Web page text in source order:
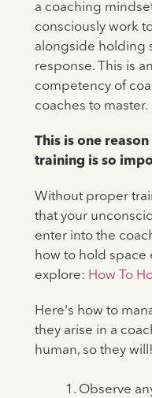
a coaching
consciously work
alongside holding
response. This is
competency of
coaches to master.
This is one
training is so
Without proper
that your
enter into the
how to hold space
explore: How To
Here's how to
they arise in a
human, so they
Observe